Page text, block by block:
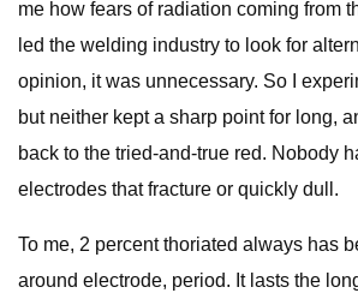
me how fears of radiation coming from
led the welding industry to look for
opinion, it was unnecessary. So I
but neither kept a sharp point for long,
back to the tried-and-true red. Nobody
electrodes that fracture or quickly dull.
To me, 2 percent thoriated always has
around electrode, period. It lasts the